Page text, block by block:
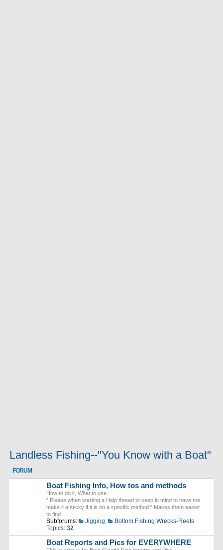
Landless Fishing--"You Know with a Boat"
FORUM
Boat Fishing Info, How tos and methods
How to do it, What to use.
" Please when starting a Help thread to keep in mind to have me
make it a sticky if it is on a specific method " Makes them easier
to find
Subforums: Jigging,
Bottom Fishing Wrecks-Reefs
Topics: 32
Boat Reports and Pics for EVERYWHERE